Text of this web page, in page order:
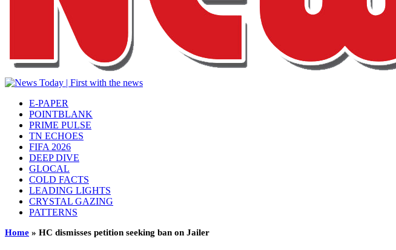
E-PAPER
POINTBLANK
PRIME PULSE
TN ECHOES
FIFA 2026
DEEP DIVE
GLOCAL
COLD FACTS
LEADING LIGHTS
CRYSTAL GAZING
PATTERNS
Home » HC dismisses petition seeking ban on Jailer